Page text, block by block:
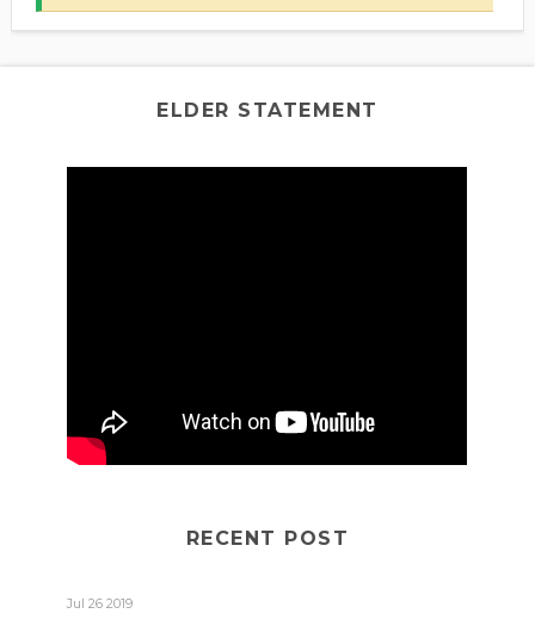
ELDER STATEMENT
RECENT POST
Jul 26 2019